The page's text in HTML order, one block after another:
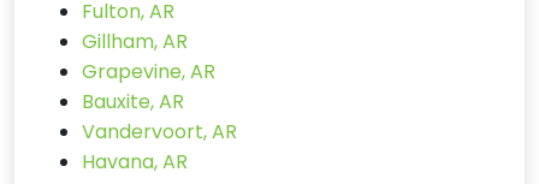
Fulton, AR
Gillham, AR
Grapevine, AR
Bauxite, AR
Vandervoort, AR
Havana, AR